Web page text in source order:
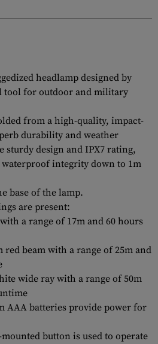
headlamp designed by
tool for outdoor and military
from a high-quality, impact-
durability and weather
sturdy design and IPX7 rating,
integrity down to 1m
base of the lamp.
are present:
a range of 17m and 60 hours
red beam with a range of 25m and
wide ray with a range of 50m
AAA batteries provide power for
button is used to operate